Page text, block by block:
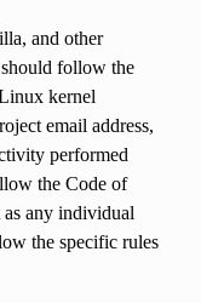
and other
follow the
kernel
email address,
performed
the Code of
any individual
the specific rules